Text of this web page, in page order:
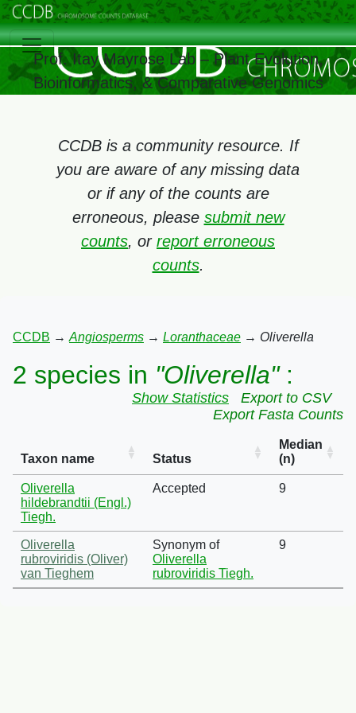
Prof. Itay Mayrose Lab – Plant Evolution,
Bioinformatics, & Comparative Genomics
CCDB is a community resource. If
you are aware of any missing data
or if any of the counts are
erroneous, please submit new
counts, or report erroneous
counts.
CCDB → Angiosperms → Loranthaceae → Oliverella
2 species in "Oliverella":
Show Statistics
Export to CSV
Export Fasta Counts
Taxon name Status
Median
(n)
Oliverella
hildebrandtii (Engl.)
Tiegh.
Accepted 9
Oliverella
rubroviridis (Oliver)
van Tieghem
Synonym of
Oliverella
rubroviridis Tiegh.
9